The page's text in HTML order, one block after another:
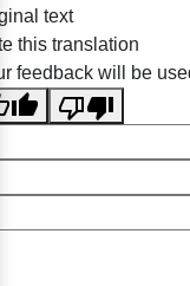
text
this translation
feedback will be